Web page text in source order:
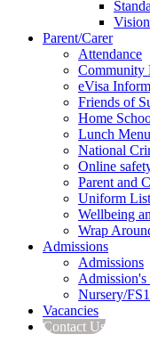
Parent/Carer
Attendance
Community
eVisa
Friends of
Home
Lunch
National
Online
Parent and
Uniform List
Wellbeing
Wrap
Admissions
Admissions
Nursery/
Vacancies
Contact Us